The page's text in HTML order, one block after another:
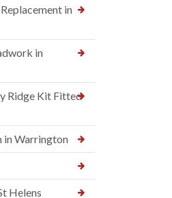
in
in
Ridge Kit Fitted
in Warrington
Helens